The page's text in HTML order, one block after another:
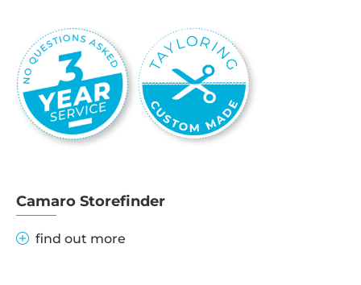
Camaro Storefinder
find out more